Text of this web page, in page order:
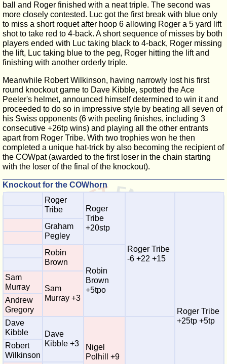
ball and Roger finished with a neat triple. The second was
more closely contested. Luc got the first break with blue only
to miss a short roquet after hoop 6 allowing Roger a 5 yard lift
shot to take red to 4-back. A short sequence of misses by both
players ended with Luc taking black to 4-back, Roger missing
the lift, Luc taking blue to the peg, Roger hitting the lift and
finishing with another orderly triple.
Meanwhile Robert Wilkinson, having narrowly lost his first
round knockout game to Dave Kibble, spotted the Ace
Peeler's helmet, announced himself determined to win it and
proceeded to do so in impressive style by beating all seven of
his Swiss opponents (6 with peeling finishes, including 3
consecutive +26tp wins) and playing all the other entrants
apart from Roger Tribe. With two trophies won he then
completed a unique hat-trick by also becoming the recipient of
the COWpat (awarded to the first loser in the chain starting
with the loser of the final of the knockout).
Knockout for the COWhorn
Roger
Tribe
Roger
Tribe
+20stp
Roger Tribe
-6 +22 +15
Roger Tribe
+25tp +5tp
Graham
Pegley
Robin
Brown
Robin
Brown
+5tpo
Sam
Murray
Sam
Murray +3
Andrew
Gregory
Dave
Kibble
Dave
Kibble +3
Nigel
Polhill +9
Robert
Wilkinson